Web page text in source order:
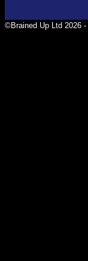
©Brained Up Ltd 2026 -